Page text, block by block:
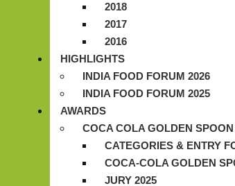
2018
2017
2016
HIGHLIGHTS
INDIA FOOD FORUM 2026
INDIA FOOD FORUM 2025
AWARDS
COCA COLA GOLDEN
CATEGORIES & ENTRY
COCA-COLA GOLDEN
JURY 2025